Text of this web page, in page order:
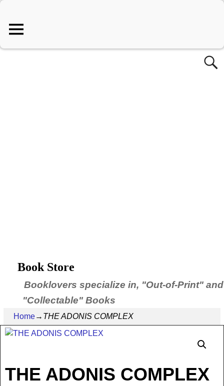
Book Store
Booklovers specialize in, "Out-of-Print" and
"Collectable" Books
Home→ THE ADONIS COMPLEX
THE ADONIS COMPLEX